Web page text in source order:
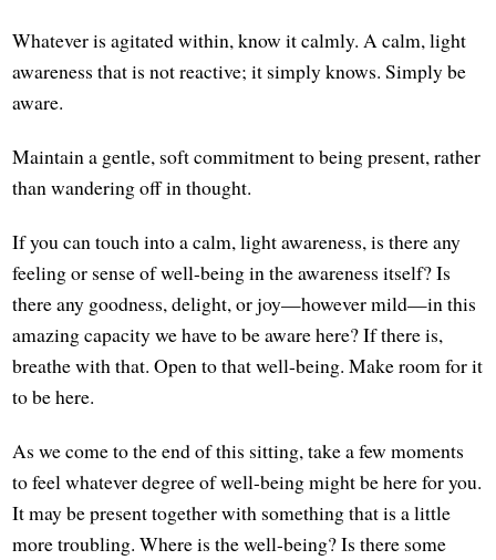
Whatever is agitated within, know it calmly. A calm, light
awareness that is not reactive; it simply knows. Simply be
aware.
Maintain a gentle, soft commitment to being present, rather
than wandering off in thought.
If you can touch into a calm, light awareness, is there any
feeling or sense of well-being in the awareness itself? Is
there any goodness, delight, or joy—however mild—in this
amazing capacity we have to be aware here? If there is,
breathe with that. Open to that well-being. Make room for it
to be here.
As we come to the end of this sitting, take a few moments
to feel whatever degree of well-being might be here for you.
It may be present together with something that is a little
more troubling. Where is the well-being? Is there some